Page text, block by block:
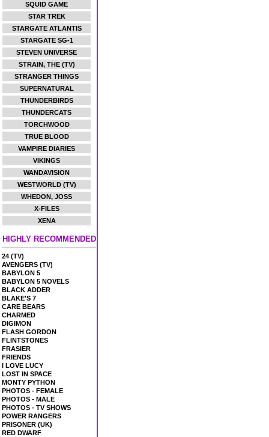
SQUID GAME
STAR TREK
STARGATE ATLANTIS
STARGATE SG-1
STEVEN UNIVERSE
STRAIN, THE (TV)
STRANGER THINGS
SUPERNATURAL
THUNDERBIRDS
THUNDERCATS
TORCHWOOD
TRUE BLOOD
VAMPIRE DIARIES
VIKINGS
WANDAVISION
WESTWORLD (TV)
WHEDON, JOSS
X-FILES
XENA
HIGHLY RECOMMENDED
24 (TV)
AVENGERS (TV)
BABYLON 5
BABYLON 5 NOVELS
BLACK ADDER
BLAKE'S 7
CARE BEARS
CHARMED
DIGIMON
FLASH GORDON
FLINTSTONES
FRASIER
FRIENDS
I LOVE LUCY
LOST IN SPACE
MONTY PYTHON
PHOTOS - FEMALE
PHOTOS - MALE
PHOTOS - TV SHOWS
POWER RANGERS
PRISONER (UK)
RED DWARF